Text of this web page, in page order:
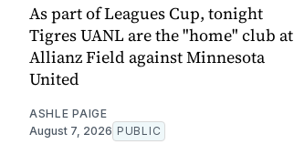
As part of Leagues Cup, tonight
Tigres UANL are the "home" club at
Allianz Field against Minnesota
United
ASHLE PAIGE
August 7, 2026 PUBLIC